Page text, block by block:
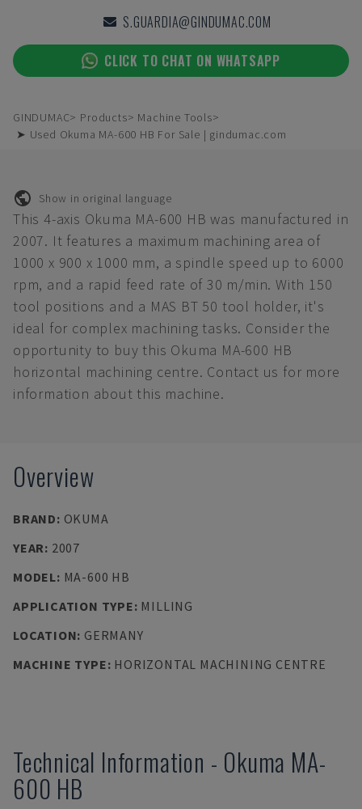
S.GUARDIA@GINDUMAC.COM
CLICK TO CHAT ON WHATSAPP
GINDUMAC Products
Machine Tools
➤ Used Okuma MA-600 HB For Sale | gindumac.com
Show in original language
This 4-axis Okuma MA-600 HB was manufactured in
2007. It features a maximum machining area of
1000 x 900 x 1000 mm, a spindle speed up to 6000
rpm, and a rapid feed rate of 30 m/min. With 150
tool positions and a MAS BT 50 tool holder, it's
ideal for complex machining tasks. Consider the
opportunity to buy this Okuma MA-600 HB
horizontal machining centre. Contact us for more
information about this machine.
Overview
BRAND: OKUMA
YEAR: 2007
MODEL: MA-600 HB
APPLICATION TYPE: MILLING
LOCATION: GERMANY
MACHINE TYPE: HORIZONTAL MACHINING CENTRE
Technical Information - Okuma MA-
600 HB